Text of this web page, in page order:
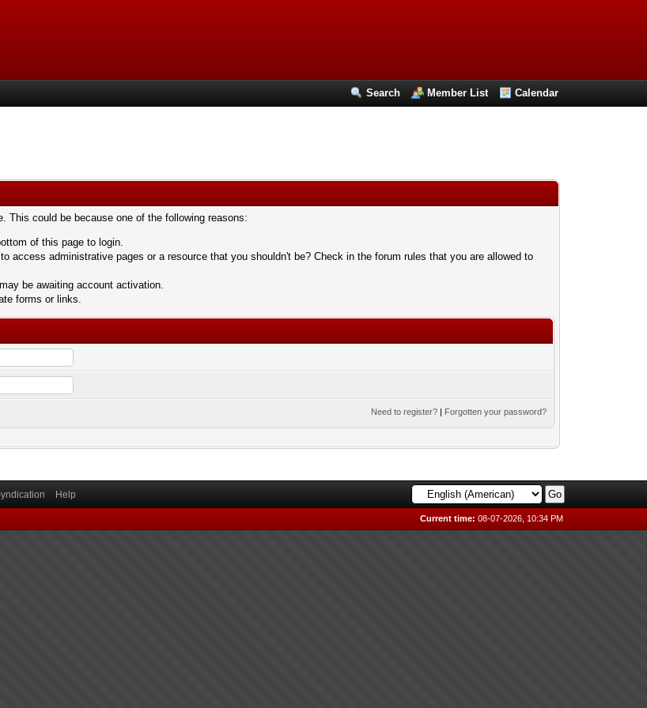
Search Member List Calendar
This could be because one of the following reasons:
of this page to login.
access administrative pages or a resource that you shouldn't be? Check in the forum rules that you are allowed to
be awaiting account activation.
forms or links.
Need to register? | Forgotten your password?
Help
Current time: 08-07-2026, 10:34 PM